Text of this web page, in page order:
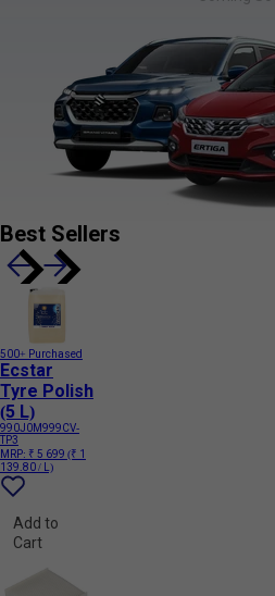
Best Sellers
500+ Purchased
Ecstar
Tyre Polish
(5 L)
990J0M999CV-
TP3
MRP: ₹ 5 699 (₹ 1
139.80 / L)
Add to
Cart